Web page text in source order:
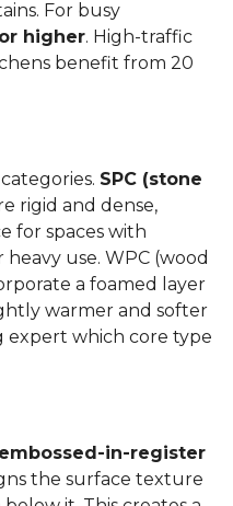
For busy
higher. High-traffic
benefit from 20
SPC (stone
rigid and dense,
for spaces with
use. WPC (wood
a foamed layer
warmer and softer
expert which core type
embossed-in-register
the surface texture